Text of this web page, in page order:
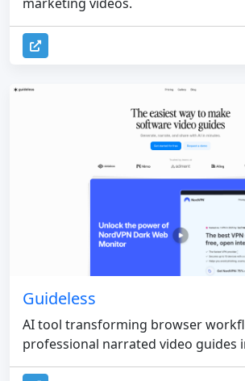
Guideless
AI tool transforming browser
professional narrated video guides